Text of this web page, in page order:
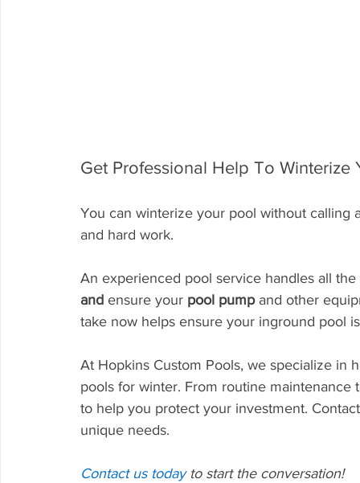
Get Professional Help To Winterize
You can winterize your pool without calling
and hard work.
An experienced pool service handles all
and ensure your pool pump and other
take now helps ensure your inground pool
At Hopkins Custom Pools, we specialize in
pools for winter. From routine
to help you protect your investment.
unique needs.
Contact us today to start the conversation!